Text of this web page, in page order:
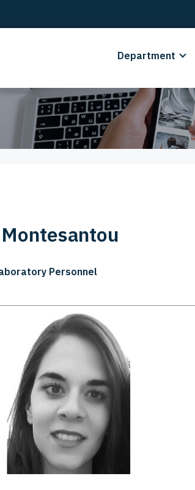
Department
Personnel